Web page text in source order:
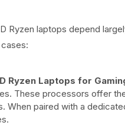
Ryzen laptops depend
Ryzen Laptops for
These processors offer
When paired with a